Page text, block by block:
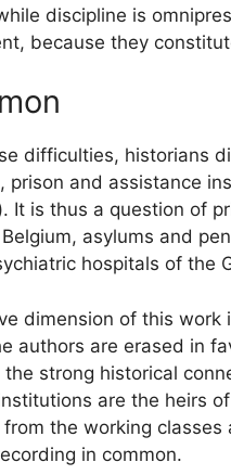
discipline is
because they
difficulties, historians
prison and assistance
It is thus a question of
asylums and
hospitals of the
dimension of this
authors are erased in
the strong historical
are the heirs
from the working
in common.